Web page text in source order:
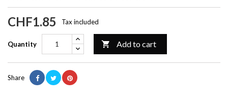
CHF1.85 Tax included
Quantity  Add to cart
Share